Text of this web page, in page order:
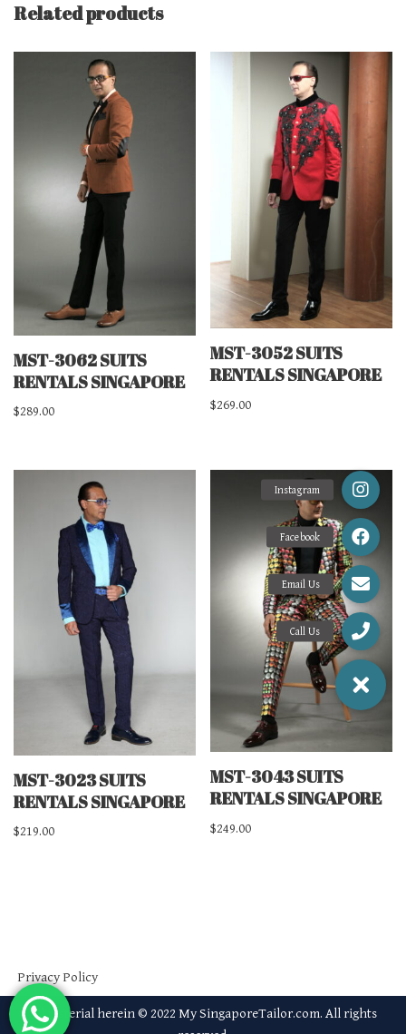
Related products
MST-3062 SUITS
RENTALS SINGAPORE
$289.00
MST-3052 SUITS
RENTALS SINGAPORE
$269.00
MST-3023 SUITS
RENTALS SINGAPORE
$219.00
MST-3043 SUITS
RENTALS SINGAPORE
$249.00
Privacy Policy
All material herein © 2022 My SingaporeTailor.com. All rights